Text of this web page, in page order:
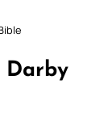
Darby